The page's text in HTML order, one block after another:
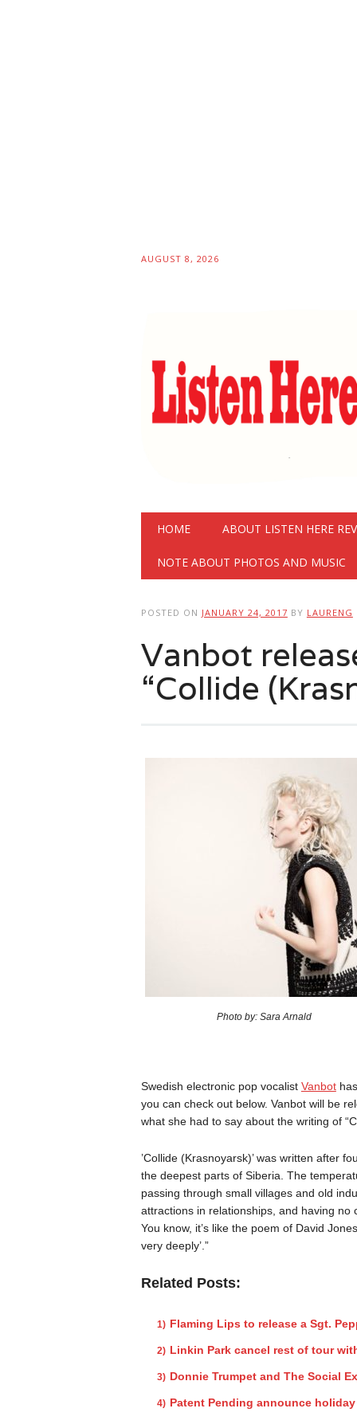
AUGUST 8, 2026
Main menu
HOME ABOUT LISTEN HERE
NOTE ABOUT PHOTOS AND MUSIC
POSTED ON JANUARY 24, 2017 BY LAURENG
Vanbot
“Collide
Photo by: Sara Arnald
Swedish electronic pop vocalist Vanbothas
you can check out below. Vanbot will be
what she had to say about the writing of
’Collide (Krasnoyarsk)’ was written after
the deepest parts of Siberia. The
passing through small villages and old
attractions in relationships, and having no
You know, it’s like the poem of David
very deeply’.”
Related Posts:
Flaming Lips to release a Sgt.
Linkin Park cancel rest of tour
Donnie Trumpet and The Social
Patent Pending announce